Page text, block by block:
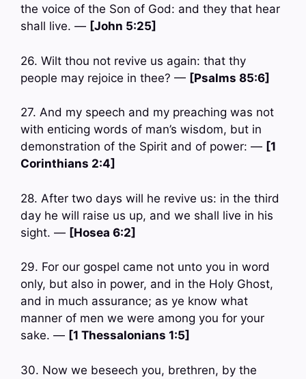
the voice of the Son of God: and they that hear
shall live. — [John 5:25]
26. Wilt thou not revive us again: that thy
people may rejoice in thee? — [Psalms 85:6]
27. And my speech and my preaching was not
with enticing words of man’s wisdom, but in
demonstration of the Spirit and of power: — [1
Corinthians 2:4]
28. After two days will he revive us: in the third
day he will raise us up, and we shall live in his
sight. — [Hosea 6:2]
29. For our gospel came not unto you in word
only, but also in power, and in the Holy Ghost,
and in much assurance; as ye know what
manner of men we were among you for your
sake. — [1 Thessalonians 1:5]
30. Now we beseech you, brethren, by the